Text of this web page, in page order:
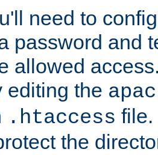
need to
password and
allowed
editing the
.htaccess file.
the